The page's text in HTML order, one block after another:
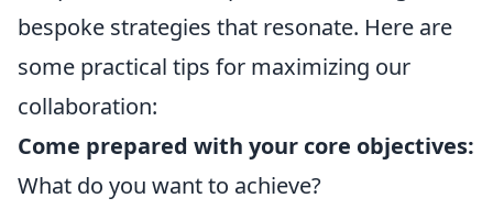
bespoke strategies that resonate. Here are
some practical tips for maximizing our
collaboration:
Come prepared with your core objectives:
What do you want to achieve?